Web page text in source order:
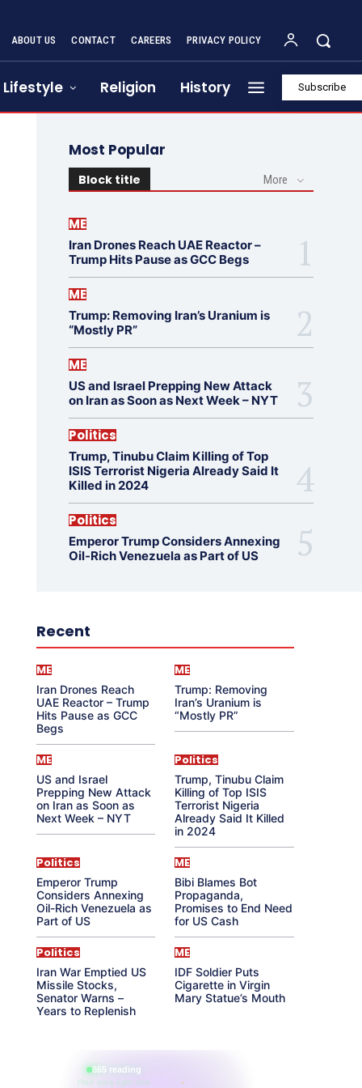
ABOUT US CONTACT CAREERS PRIVACY POLICY
Lifestyle Religion History Subscribe
Most Popular
Block title More
ME
Iran Drones Reach UAE Reactor –
Trump Hits Pause as GCC Begs
ME
Trump: Removing Iran’s Uranium is
“Mostly PR”
ME
US and Israel Prepping New Attack
on Iran as Soon as Next Week – NYT
Politics
Trump, Tinubu Claim Killing of Top
ISIS Terrorist Nigeria Already Said It
Killed in 2024
Politics
Emperor Trump Considers Annexing
Oil-Rich Venezuela as Part of US
Recent
ME
Iran Drones Reach
UAE Reactor – Trump
Hits Pause as GCC
Begs
ME
Trump: Removing
Iran’s Uranium is
“Mostly PR”
ME
US and Israel
Prepping New Attack
on Iran as Soon as
Next Week – NYT
Politics
Trump, Tinubu Claim
Killing of Top ISIS
Terrorist Nigeria
Already Said It Killed
in 2024
Politics
Emperor Trump
Considers Annexing
Oil-Rich Venezuela as
Part of US
ME
Bibi Blames Bot
Propaganda,
Promises to End Need
for US Cash
Politics
Iran War Emptied US
Missile Stocks,
Senator Warns –
Years to Replenish
ME
IDF Soldier Puts
Cigarette in Virgin
Mary Statue’s Mouth
865 reading
their aura right now